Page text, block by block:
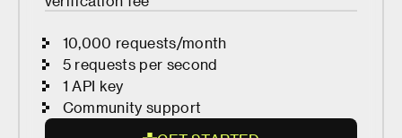
10,000 requests/month
5 requests per second
1 API key
Community support